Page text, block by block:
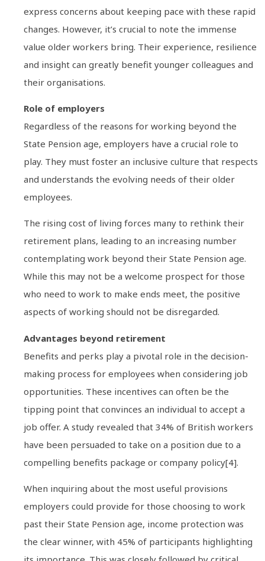
express concerns about keeping pace with these rapid
changes. However, it’s crucial to note the immense
value older workers bring. Their experience, resilience
and insight can greatly benefit younger colleagues and
their organisations.
Role of employers
Regardless of the reasons for working beyond the
State Pension age, employers have a crucial role to
play. They must foster an inclusive culture that respects
and understands the evolving needs of their older
employees.
The rising cost of living forces many to rethink their
retirement plans, leading to an increasing number
contemplating work beyond their State Pension age.
While this may not be a welcome prospect for those
who need to work to make ends meet, the positive
aspects of working should not be disregarded.
Advantages beyond retirement
Benefits and perks play a pivotal role in the decision-
making process for employees when considering job
opportunities. These incentives can often be the
tipping point that convinces an individual to accept a
job offer. A study revealed that 34% of British workers
have been persuaded to take on a position due to a
compelling benefits package or company policy[4].
When inquiring about the most useful provisions
employers could provide for those choosing to work
past their State Pension age, income protection was
the clear winner, with 45% of participants highlighting